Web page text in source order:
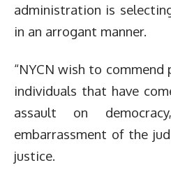
administration is
in an arrogant manner.
“NYCN wish to
individuals that have
assault on
embarrassment of the
justice.